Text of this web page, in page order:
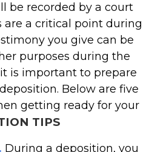
be recorded by a court
are a critical point during
you give can be
purposes during the
is important to prepare
Below are five
getting ready for your
TIPS
During a deposition, you